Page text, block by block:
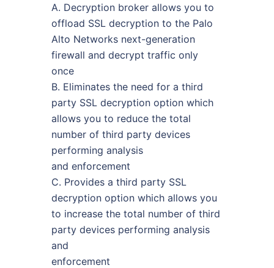
A. Decryption broker allows you to
offload SSL decryption to the Palo
Alto Networks next-generation
firewall and decrypt traffic only
once
B. Eliminates the need for a third
party SSL decryption option which
allows you to reduce the total
number of third party devices
performing analysis
and enforcement
C. Provides a third party SSL
decryption option which allows you
to increase the total number of third
party devices performing analysis
and
enforcement